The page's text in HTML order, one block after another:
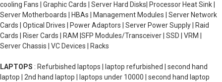
cooling Fans | Graphic Cards | Server Hard Disks| Processor Heat Sink |
Server Motherboards | HBAs | Management Modules | Server Network
Cards | Optical Drives | Power Adaptors | Server Power Supply | Raid
Cards | Riser Cards | RAM |SFP Modules/Transceiver | SSD | VRM |
Server Chassis | VC Devices | Racks
LAPTOPS : Refurbished laptops | laptop refurbished | second hand
laptop | 2nd hand laptop | laptops under 10000 | second hand laptop